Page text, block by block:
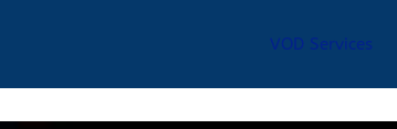
VOD Services